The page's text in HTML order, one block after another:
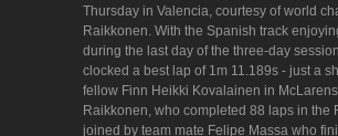
Thursday in Valencia, courtesy of world
Raikkonen. With the Spanish track
during the last day of the three-day
clocked a best lap of 1m 11.189s - just a
fellow Finn Heikki Kovalainen in
Raikkonen, who completed 88 laps in the
joined by team mate Felipe Massa who